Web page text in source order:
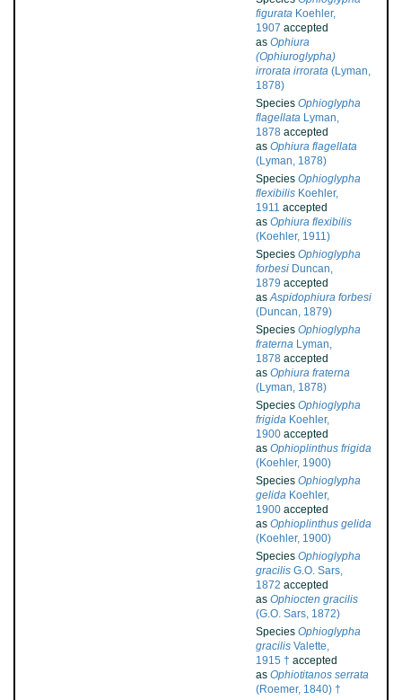
figurata Koehler,
1907 accepted
as Ophiura
(Ophiuroglypha)
irrorata irrorata (Lyman,
1878)
Species Ophioglypha
flagellata Lyman,
1878 accepted
as Ophiura flagellata
(Lyman, 1878)
Species Ophioglypha
flexibilis Koehler,
1911 accepted
as Ophiura flexibilis
(Koehler, 1911)
Species Ophioglypha
forbesi Duncan,
1879 accepted
asAspidophiura forbesi
(Duncan, 1879)
Species Ophioglypha
fraterna Lyman,
1878 accepted
as Ophiura fraterna
(Lyman, 1878)
Species Ophioglypha
frigida Koehler,
1900 accepted
as Ophioplinthus frigida
(Koehler, 1900)
Species Ophioglypha
gelida Koehler,
1900 accepted
as Ophioplinthus gelida
(Koehler, 1900)
Species Ophioglypha
gracilis G.O. Sars,
1872 accepted
as Ophiocten gracilis
(G.O. Sars, 1872)
Species Ophioglypha
gracilis Valette,
1915 † accepted
as Ophiotitanos serrata
(Roemer, 1840) †